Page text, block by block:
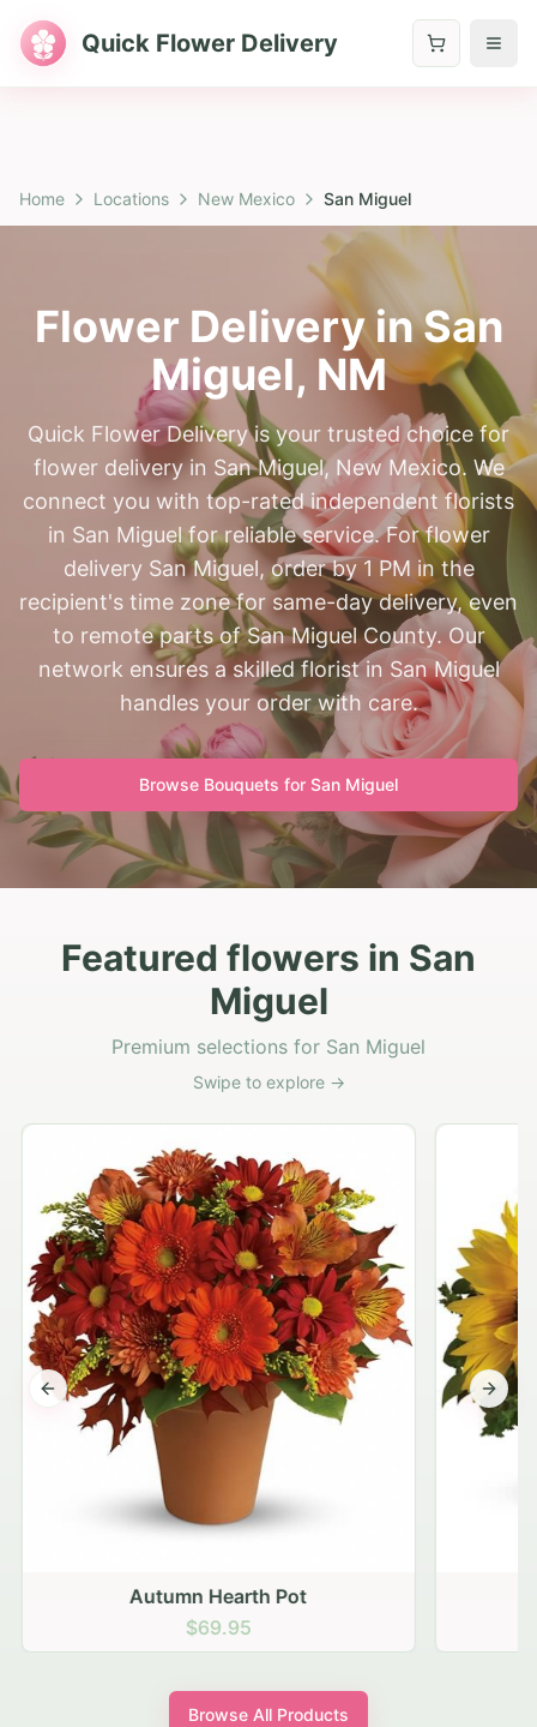
Quick Flower Delivery
Home Locations New Mexico San Miguel
Flower Delivery inSan
Miguel, NM
Quick Flower Delivery is your trusted choice for
flower delivery in San Miguel, New Mexico. We
connect you with top-rated independent florists
in San Miguel for reliable service. For flower
delivery San Miguel, order by 1 PM in the
recipient's time zone for same-day delivery, even
to remote parts of San Miguel County. Our
network ensures a skilled florist in San Miguel
handles your order with care.
Browse Bouquets for San Miguel
Featured flowers in San
Miguel
Premium selections for San Miguel
Swipe to explore →
Autumn Hearth Pot
$69.95
Previous slide Next
Browse All Products